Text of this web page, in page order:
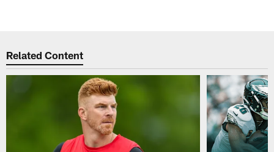
Related Content